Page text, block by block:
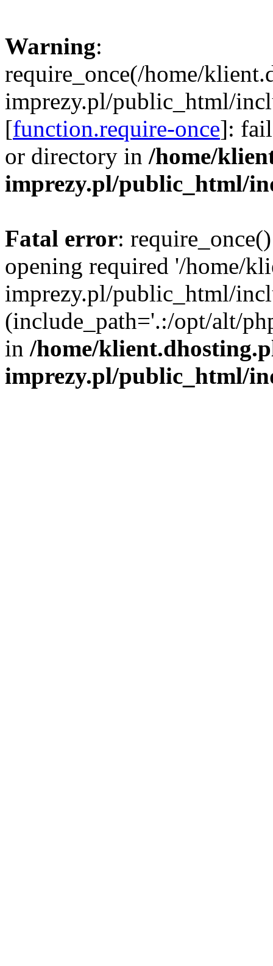
Warning:
require_once(/home/
imprezy.pl/public_html/
[function.require-once]:
or directory in /home/
imprezy.pl/public_html/
Fatal error:
opening required '/home/
imprezy.pl/public_html/
(include_path='.:/opt/alt/
in /home/
imprezy.pl/public_html/